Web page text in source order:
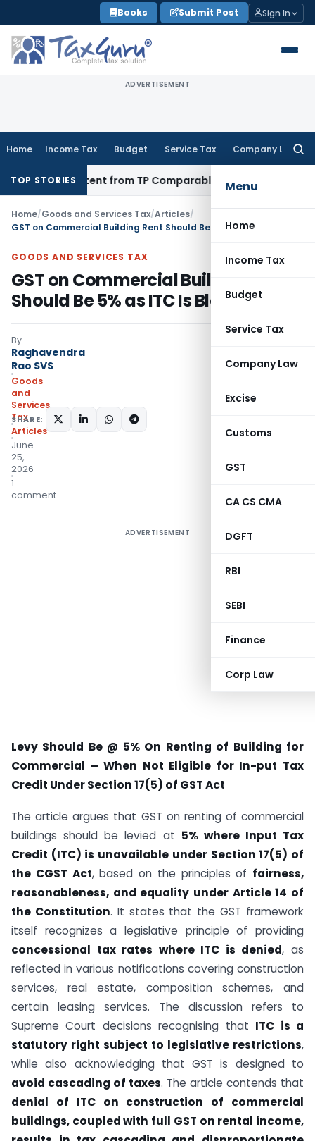
to
content
Books Submit Post Sign In
ADVERTISEMENT
Home Income Tax Budget Service Tax Company Law
Menu
Home
Income Tax
Budget
Service Tax
Company Law
Excise
Customs
GST
CA CS CMA
DGFT
RBI
SEBI
Finance
Corp Law
TOP STORIESfrom TP ComparablesIncome Tax Excludes High-
Home/Goods and Services Tax/Articles/
GOODS AND SERVICES TAX
GST on Commercial Building Rent
Should Be 5% as ITC Is Blocked
By
Raghavendra
Rao SVS
Goods
and
Services
Tax
Articles
June
25,
2026
1
comment
SHARE:
ADVERTISEMENT
Levy Should Be @ 5% On Renting of Building for
Commercial – When Not Eligible for In-put Tax
Credit Under Section 17(5) of GST Act
The article argues that GST on renting of commercial
buildings should be levied at 5% where Input Tax
Credit (ITC) is unavailable under Section 17(5) of
the CGST Act, based on the principles of fairness,
reasonableness, and equality under Article 14 of
the Constitution. It states that the GST framework
itself recognizes a legislative principle of providing
concessional tax rates where ITC is denied, as
reflected in various notifications covering construction
services, real estate, composition schemes, and
certain leasing services. The discussion refers to
Supreme Court decisions recognising that ITC is a
statutory right subject to legislative restrictions,
while also acknowledging that GST is designed to
avoid cascading of taxes. The article contends that
denial of ITC on construction of commercial
buildings, coupled with full GST on rental income,